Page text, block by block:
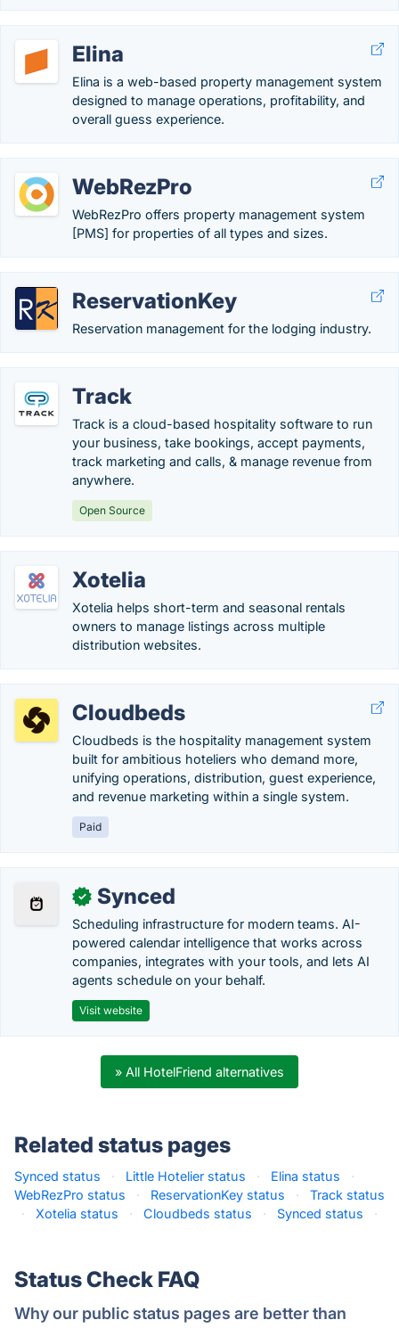
Elina
Elina is a web-based property management system
designed to manage operations, profitability, and
overall guess experience.
WebRezPro
WebRezPro offers property management system
[PMS] for properties of all types and sizes.
ReservationKey
Reservation management for the lodging industry.
Track
Track is a cloud-based hospitality software to run
your business, take bookings, accept payments,
track marketing and calls, & manage revenue from
anywhere.
Open Source
Xotelia
Xotelia helps short-term and seasonal rentals
owners to manage listings across multiple
distribution websites.
Cloudbeds
Cloudbeds is the hospitality management system
built for ambitious hoteliers who demand more,
unifying operations, distribution, guest experience,
and revenue marketing within a single system.
Paid
✓ Synced
Scheduling infrastructure for modern teams. AI-
powered calendar intelligence that works across
companies, integrates with your tools, and lets AI
agents schedule on your behalf.
Visit website
» All HotelFriend alternatives
Related status pages
Synced status · Little Hotelier status · Elina status
·
WebRezPro status
· ReservationKey status ·
Track status
·
Xotelia status · Cloudbeds status · Synced status ·
Status Check FAQ
Why our public status pages are better than